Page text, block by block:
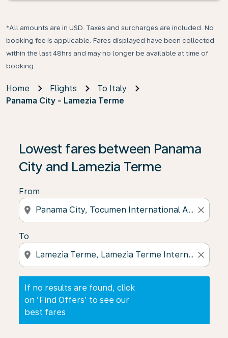
*All amounts are in USD. Taxes and surcharges are included. No
booking fee is applicable. Fares displayed have been collected
within the last 48hrs and may no longer be available at time of
booking.
Home Flights
To Italy
Panama City - Lamezia Terme
Lowest fares between Panama
City and Lamezia Terme
From
location_on close
To
location_on close
If no results are found, click
on ‘Find Offers’ to see our
best fares
If no results are found, click on ‘Find Offers’ to see